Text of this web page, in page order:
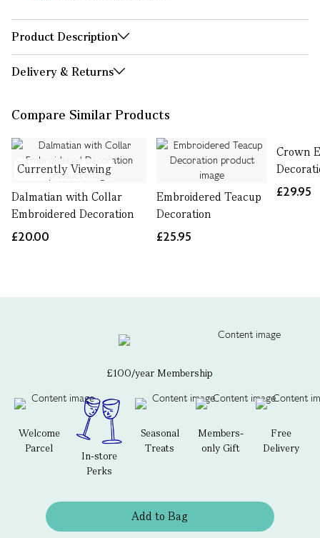
Product Description
Delivery & Returns
Compare Similar Products
Currently Viewing
Dalmatian with Collar
Embroidered Decoration
£20.00
Embroidered Teacup
Decoration
£25.95
Crown
£29.95
£100/year Membership
Welcome
Parcel
In-store
Perks
Seasonal
Treats
Members-
only Gift
Free
Delivery
Add to Bag